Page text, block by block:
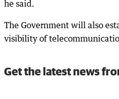
he said.
The Government will also
visibility of
Get the latest news